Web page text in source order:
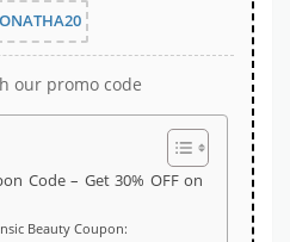
our promo code
Code – Get 30% OFF on
Beauty Coupon: